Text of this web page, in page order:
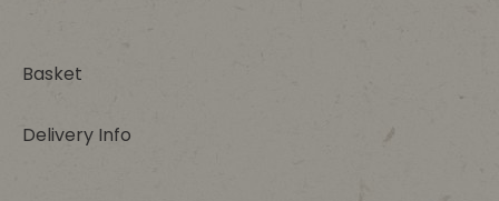
Basket
Delivery Info